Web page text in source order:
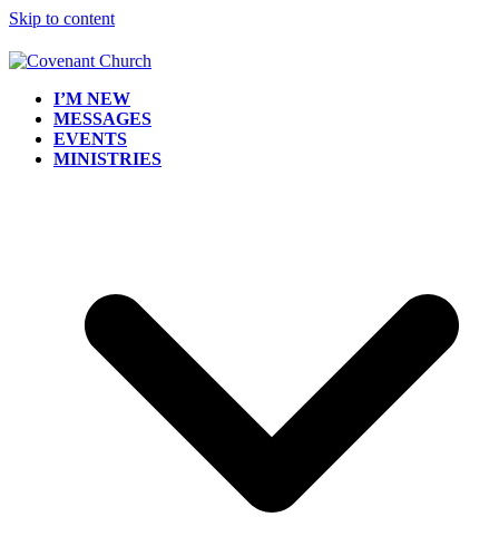
Skip to content
I’M NEW
MESSAGES
EVENTS
MINISTRIES